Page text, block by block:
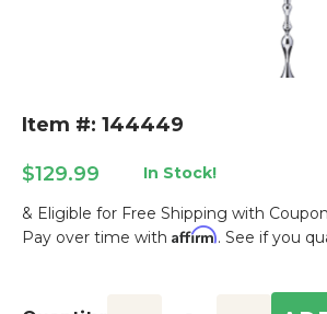
Item #: 144449
$129.99 In Stock!
& Eligible for Free Shipping with
Pay over time with Affirm. See if you